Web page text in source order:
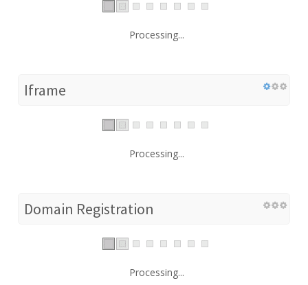
Processing...
Iframe
Processing...
Domain Registration
Processing...